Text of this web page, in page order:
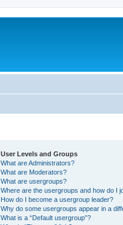
User Levels and Groups
What are Administrators?
What are Moderators?
What are usergroups?
Where are the usergroups and how do I
How do I become a usergroup leader?
Why do some usergroups appear in a
What is a “Default usergroup”?